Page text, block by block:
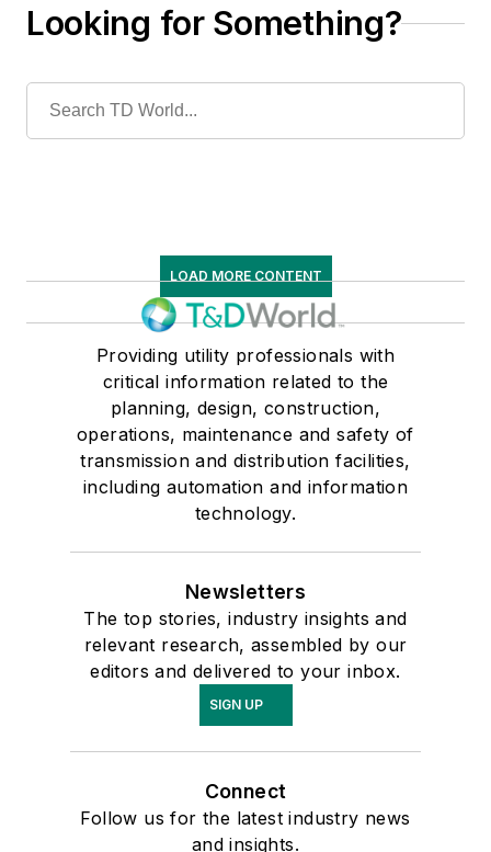
Risks
Looking for Something?
LOAD MORE CONTENT
Providing utility professionals with
critical information related to the
planning, design, construction,
operations, maintenance and safety of
transmission and distribution facilities,
including automation and information
technology.
Newsletters
The top stories, industry insights and
relevant research, assembled by our
editors and delivered to your inbox.
SIGN UP
Connect
Follow us for the latest industry news
and insights.